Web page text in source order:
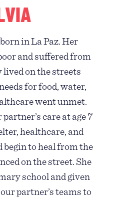
in La Paz. Her
and suffered from
on the streets
for food, water,
went unmet.
care at age 7
healthcare, and
begin to heal from the
on the street. She
school and given
partner’s teams to